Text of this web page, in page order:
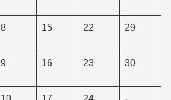
8 15 22 29
9 16 23 30